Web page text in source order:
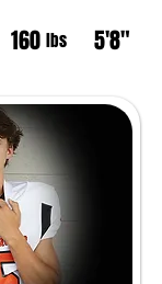
160 lbs 5'8"